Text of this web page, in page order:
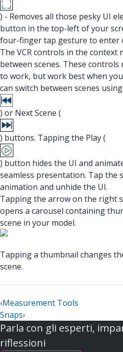
) - Removes all those pesky UI
button in the top-left of your
four-finger tap gesture to enter
The VCR controls in the context
between scenes. These
to work, but work best when
can switch between scenes
) or Next Scene (
) buttons. Tapping the Play (
) button hides the UI and
seamless presentation. Tap the
animation and unhide the UI.
Tapping the arrow on the right
opens a carousel containing
scene in your model.
Tapping a thumbnail changes
scene.
‹Measurement Tools
Snaps›
Parla con gli esperti,
riflessioni